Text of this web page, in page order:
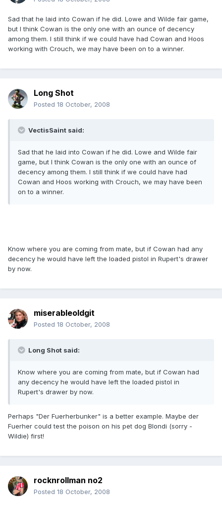
Sad that he laid into Cowan if he did. Lowe and Wilde fair game,
but I think Cowan is the only one with an ounce of decency
among them. I still think if we could have had Cowan and Hoos
working with Crouch, we may have been on to a winner.
Long Shot
Posted 18 October, 2008
VectisSaint said:
Sad that he laid into Cowan if he did. Lowe and Wilde fair
game, but I think Cowan is the only one with an ounce of
decency among them. I still think if we could have had
Cowan and Hoos working with Crouch, we may have been
on to a winner.
Know where you are coming from mate, but if Cowan had any
decency he would have left the loaded pistol in Rupert's drawer
by now.
miserableoldgit
Posted 18 October, 2008
Long Shot said:
Know where you are coming from mate, but if Cowan had
any decency he would have left the loaded pistol in
Rupert's drawer by now.
Perhaps "Der Fuerherbunker" is a better example. Maybe der
Fuerher could test the poison on his pet dog Blondi (sorry -
Wildie) first!
rocknrollman no2
Posted 18 October, 2008